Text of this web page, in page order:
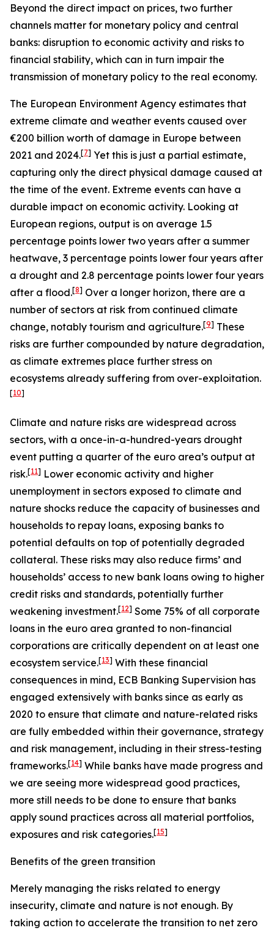
Beyond the direct impact on prices, two further
channels matter for monetary policy and central
banks: disruption to economic activity and risks to
financial stability, which can in turn impair the
transmission of monetary policy to the real economy.
The European Environment Agency estimates that
extreme climate and weather events caused over
€200 billion worth of damage in Europe between
2021 and 2024.[7] Yet this is just a partial estimate,
capturing only the direct physical damage caused at
the time of the event. Extreme events can have a
durable impact on economic activity. Looking at
European regions, output is on average 1.5
percentage points lower two years after a summer
heatwave, 3 percentage points lower four years after
a drought and 2.8 percentage points lower four years
after a flood.[8] Over a longer horizon, there are a
number of sectors at risk from continued climate
change, notably tourism and agriculture.[9] These
risks are further compounded by nature degradation,
as climate extremes place further stress on
ecosystems already suffering from over-exploitation.
[10]
Climate and nature risks are widespread across
sectors, with a once-in-a-hundred-years drought
event putting a quarter of the euro area’s output at
risk.[11] Lower economic activity and higher
unemployment in sectors exposed to climate and
nature shocks reduce the capacity of businesses and
households to repay loans, exposing banks to
potential defaults on top of potentially degraded
collateral. These risks may also reduce firms’ and
households’ access to new bank loans owing to higher
credit risks and standards, potentially further
weakening investment.[12] Some 75% of all corporate
loans in the euro area granted to non-financial
corporations are critically dependent on at least one
ecosystem service.[13] With these financial
consequences in mind, ECB Banking Supervision has
engaged extensively with banks since as early as
2020 to ensure that climate and nature-related risks
are fully embedded within their governance, strategy
and risk management, including in their stress-testing
frameworks.[14] While banks have made progress and
we are seeing more widespread good practices,
more still needs to be done to ensure that banks
apply sound practices across all material portfolios,
exposures and risk categories.[15]
Benefits of the green transition
Merely managing the risks related to energy
insecurity, climate and nature is not enough. By
taking action to accelerate the transition to net zero